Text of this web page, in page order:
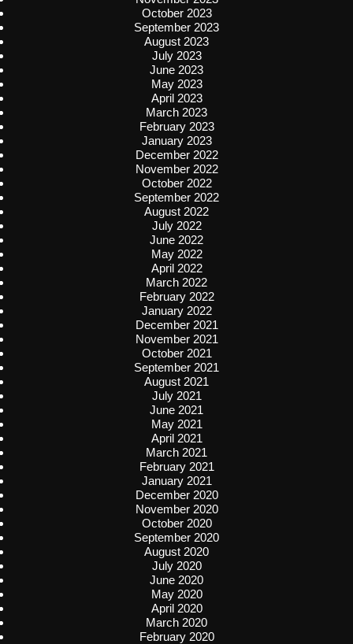
October 2023
September 2023
August 2023
July 2023
June 2023
May 2023
April 2023
March 2023
February 2023
January 2023
December 2022
November 2022
October 2022
September 2022
August 2022
July 2022
June 2022
May 2022
April 2022
March 2022
February 2022
January 2022
December 2021
November 2021
October 2021
September 2021
August 2021
July 2021
June 2021
May 2021
April 2021
March 2021
February 2021
January 2021
December 2020
November 2020
October 2020
September 2020
August 2020
July 2020
June 2020
May 2020
April 2020
March 2020
February 2020